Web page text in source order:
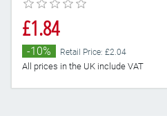
£1.84
-10% Retail Price: £2.04
All prices in the UK include VAT